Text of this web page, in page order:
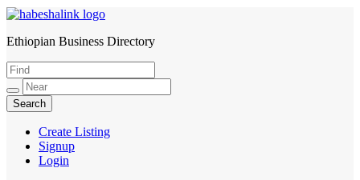
HabeshaLink
Ethiopian Business Directory
Create Listing
Signup
Login